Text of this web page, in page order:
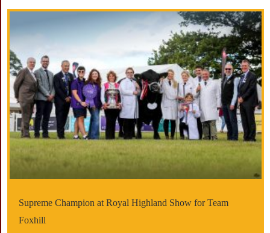
Supreme Champion at Royal Highland Show for Team
Foxhill